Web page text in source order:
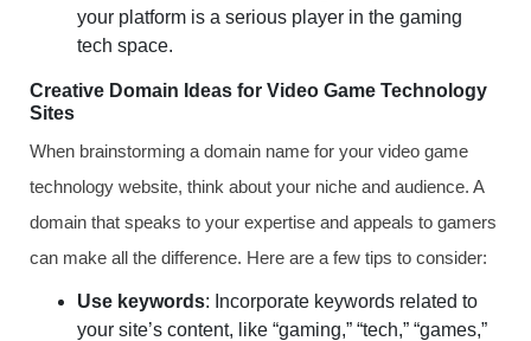
your platform is a serious player in the gaming
tech space.
Creative Domain Ideas for Video Game Technology
Sites
When brainstorming a domain name for your video game
technology website, think about your niche and audience. A
domain that speaks to your expertise and appeals to gamers
can make all the difference. Here are a few tips to consider:
Use keywords: Incorporate keywords related to
your site’s content, like “gaming,” “tech,” “games,”